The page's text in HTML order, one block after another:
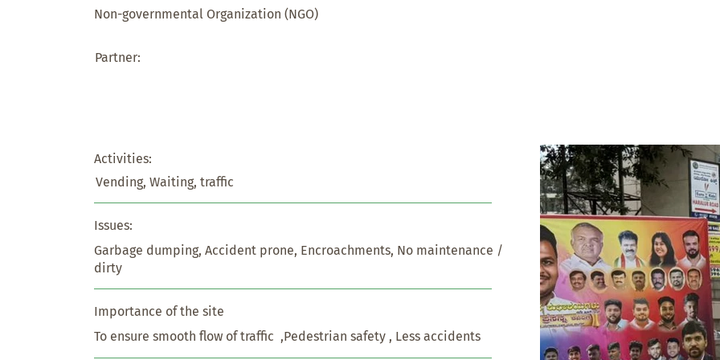
Non-governmental Organization (NGO)
Partner:
Activities:
Vending, Waiting, traffic
Issues:
Garbage dumping, Accident prone, Encroachments, No maintenance /
dirty
Importance of the site
To ensure smooth flow of traffic  ,Pedestrian safety , Less accidents